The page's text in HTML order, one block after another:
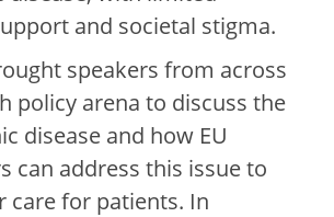
and societal stigma.
speakers from across
policy arena to discuss the
disease and how EU
can address this issue to
care for patients. In